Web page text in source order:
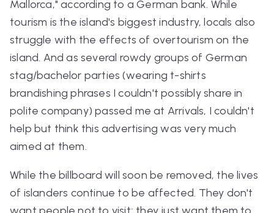
Mallorca,"according to a German bank. While
tourism is the island's biggest industry, locals also
struggle with the effects of overtourism on the
island. And as several rowdy groups of German
stag/bachelor parties (wearing t-shirts
brandishing phrases I couldn't possibly share in
polite company) passed me at Arrivals, I couldn't
help but think this advertising was very much
aimed at them.
While the billboard will soon be removed, the lives
of islanders continue to be affected. They don't